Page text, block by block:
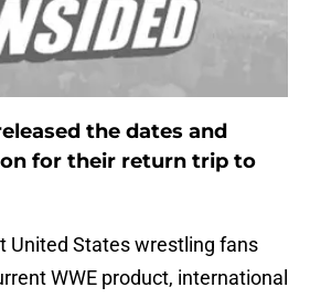
the dates and
for their return trip to
United States wrestling fans
WWE product, international